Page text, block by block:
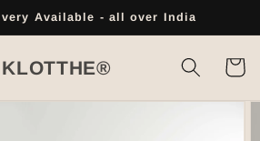
Available - all over India
KLOTTHE® Cart